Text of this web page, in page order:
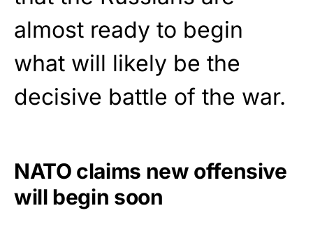
almost ready to begin
what will likely be the
decisive battle of the war.
NATO claims new offensive
will begin soon